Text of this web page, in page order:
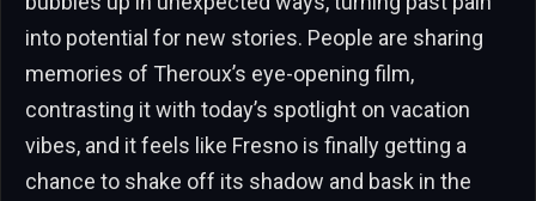
into potential for new stories. People are sharing
memories of Theroux’s eye-opening film,
contrasting it with today’s spotlight on vacation
vibes, and it feels like Fresno is finally getting a
chance to shake off its shadow and bask in the